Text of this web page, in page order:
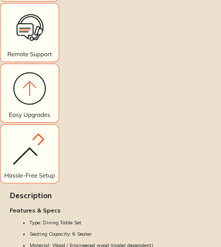
Description
Features & Specs
Type: Dining Table Set
Seating Capacity: 6 Seater
Material: Wood / Engineered wood (model dependent)